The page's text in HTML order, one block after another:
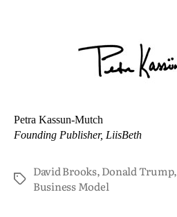
Petra Kassun-Mutch
Founding Publisher, LiisBeth
David Brooks,Donald Trump,
Business Model